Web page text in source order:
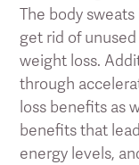
The body
get rid of
weight loss.
through
loss benefits as
benefits that
energy levels,